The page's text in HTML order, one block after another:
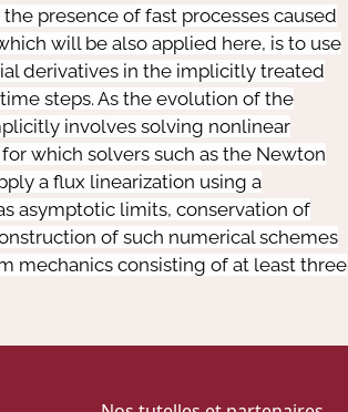
presence of fast processes caused
will be also applied here, is to use
derivatives in the implicitly treated
steps. As the evolution of the
involves solving nonlinear
which solvers such as the Newton
a flux linearization using a
asymptotic limits, conservation of
of such numerical schemes
mechanics consisting of at least three